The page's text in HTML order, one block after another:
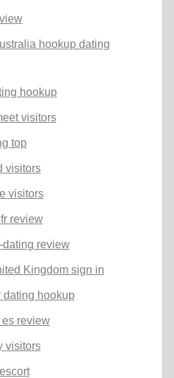
hookup dating
hookup
visitors
top
visitors
visitors
review
dating review
Kingdom sign in
dating hookup
review
visitors